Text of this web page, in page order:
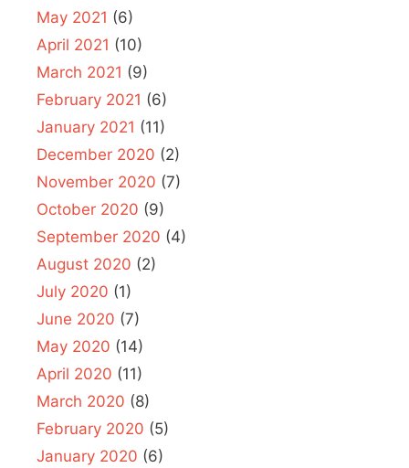
May 2021 (6)
April 2021 (10)
March 2021 (9)
February 2021 (6)
January 2021 (11)
December 2020 (2)
November 2020 (7)
October 2020 (9)
September 2020 (4)
August 2020 (2)
July 2020 (1)
June 2020 (7)
May 2020 (14)
April 2020 (11)
March 2020 (8)
February 2020 (5)
January 2020 (6)